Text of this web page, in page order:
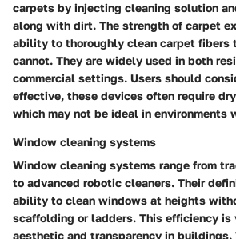
carpets by injecting cleaning solution
along with dirt. The strength of carpet
ability to thoroughly clean carpet fibers
cannot. They are widely used in both
commercial settings. Users should
effective, these devices often require
which may not be ideal in environments
Window cleaning systems
Window cleaning systems range from
to advanced robotic cleaners. Their
ability to clean windows at heights
scaffolding or ladders. This efficiency is
aesthetic and transparency in